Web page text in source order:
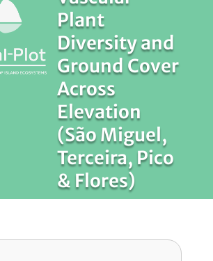
Plant
Diversity and
Ground Cover
Across
Elevation
(São Miguel,
Terceira, Pico
& Flores)